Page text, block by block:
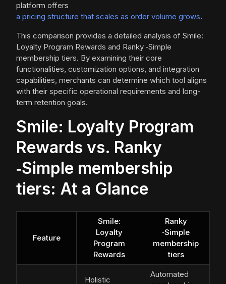
platform offers
a pricing structure that scales as order volume grows.
This comparison provides a detailed analysis of Smile:
Loyalty Program Rewards and Ranky ‑Simple
membership tiers. By examining their core
functionalities, customization options, and integration
capabilities, merchants can determine which tool aligns
with their specific operational requirements and long-
term retention goals.
Smile: Loyalty Program
Rewards vs. Ranky
‑Simple membership
tiers: At a Glance
Feature
Smile:
Loyalty
Program
Rewards
Ranky
‑Simple
membership
tiers
Holistic
Automated